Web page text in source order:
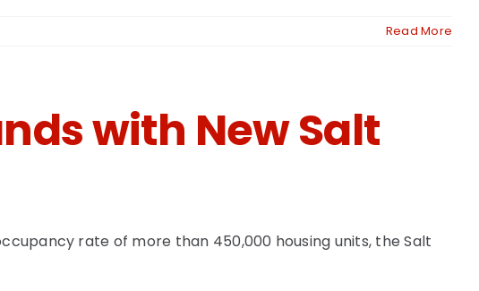
Read More
with New Salt
rate of more than 450,000 housing units, the Salt